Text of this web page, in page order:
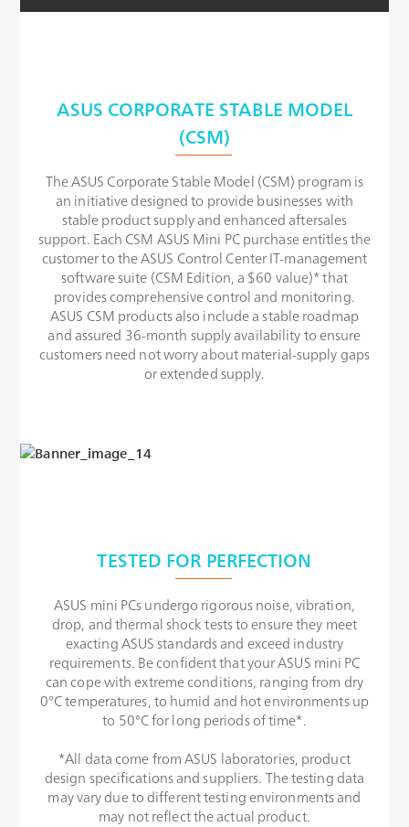
ASUS CORPORATE STABLE MODEL
(CSM)
The ASUS Corporate Stable Model (CSM) program is
an initiative designed to provide businesses with
stable product supply and enhanced aftersales
support. Each CSM ASUS Mini PC purchase entitles the
customer to the ASUS Control Center IT-management
software suite (CSM Edition, a $60 value)* that
provides comprehensive control and monitoring.
ASUS CSM products also include a stable roadmap
and assured 36-month supply availability to ensure
customers need not worry about material-supply gaps
or extended supply.
TESTED FOR PERFECTION
ASUS mini PCs undergo rigorous noise, vibration,
drop, and thermal shock tests to ensure they meet
exacting ASUS standards and exceed industry
requirements. Be confident that your ASUS mini PC
can cope with extreme conditions, ranging from dry
0°C temperatures, to humid and hot environments up
to 50°C for long periods of time*.
*All data come from ASUS laboratories, product
design specifications and suppliers. The testing data
may vary due to different testing environments and
may not reflect the actual product.